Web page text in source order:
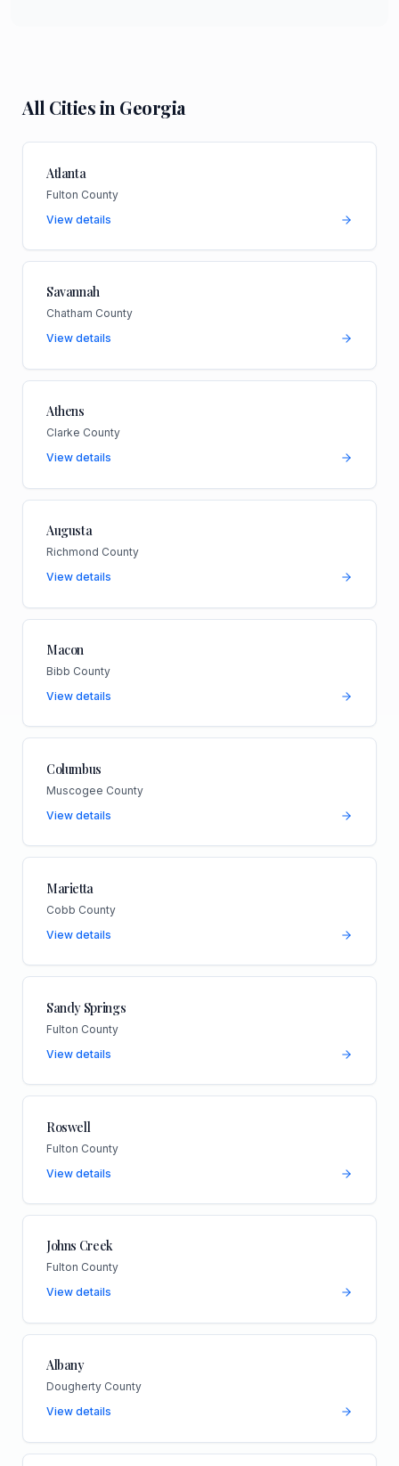
All Cities in Georgia
Atlanta
Fulton County
View details
Savannah
Chatham County
View details
Athens
Clarke County
View details
Augusta
Richmond County
View details
Macon
Bibb County
View details
Columbus
Muscogee County
View details
Marietta
Cobb County
View details
Sandy Springs
Fulton County
View details
Roswell
Fulton County
View details
Johns Creek
Fulton County
View details
Albany
Dougherty County
View details